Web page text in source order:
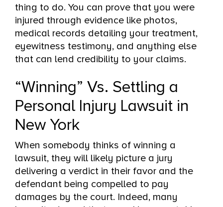
thing to do. You can prove that you were
injured through evidence like photos,
medical records detailing your treatment,
eyewitness testimony, and anything else
that can lend credibility to your claims.
“Winning” Vs. Settling a
Personal Injury Lawsuit in
New York
When somebody thinks of winning a
lawsuit, they will likely picture a jury
delivering a verdict in their favor and the
defendant being compelled to pay
damages by the court. Indeed, many